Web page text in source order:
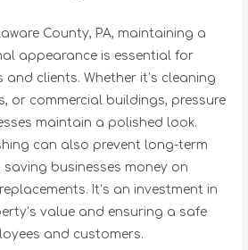
County, PA, maintaining a
appearance is essential for
clients. Whether it’s cleaning
or commercial buildings, pressure
maintain a polished look.
can also prevent long-term
businesses money on
It’s an investment in
value and ensuring a safe
and customers.